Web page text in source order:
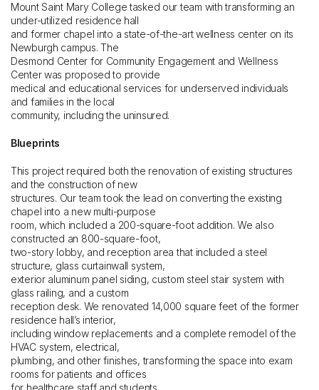
Mount Saint Mary College tasked our team with transforming an
under-utilized residence hall
and former chapel into a state-of-the-art wellness center on its
Newburgh campus. The
Desmond Center for Community Engagement and Wellness
Center was proposed to provide
medical and educational services for underserved individuals
and families in the local
community, including the uninsured.
Blueprints
This project required both the renovation of existing structures
and the construction of new
structures. Our team took the lead on converting the existing
chapel into a new multi-purpose
room, which included a 200-square-foot addition. We also
constructed an 800-square-foot,
two-story lobby, and reception area that included a steel
structure, glass curtainwall system,
exterior aluminum panel siding, custom steel stair system with
glass railing, and a custom
reception desk. We renovated 14,000 square feet of the former
residence hall’s interior,
including window replacements and a complete remodel of the
HVAC system, electrical,
plumbing, and other finishes, transforming the space into exam
rooms for patients and offices